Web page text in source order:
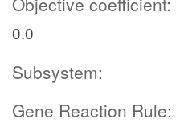
0.0
Subsystem:
Gene Reaction Rule: